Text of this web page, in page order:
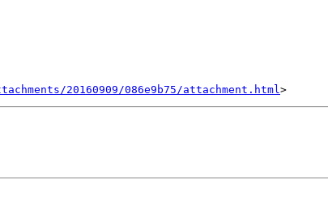
20160909/086e9b75/attachment.html